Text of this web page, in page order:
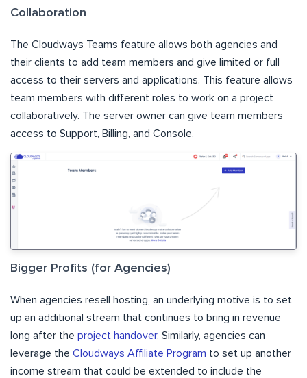
Collaboration
The Cloudways Teams feature allows both agencies and
their clients to add team members and give limited or full
access to their servers and applications. This feature allows
team members with different roles to work on a project
collaboratively. The server owner can give team members
access to Support, Billing, and Console.
Bigger Profits (for Agencies)
When agencies resell hosting, an underlying motive is to set
up an additional stream that continues to bring in revenue
long after the project handover. Similarly, agencies can
leverage the Cloudways Affiliate Program to set up another
income stream that could be extended to include the